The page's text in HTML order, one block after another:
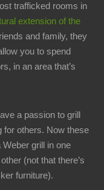
trafficked rooms in
extension of the
and family, they
you to spend
in an area that’s
a passion to grill
for others. Now these
grill in one
(not that there’s
furniture).